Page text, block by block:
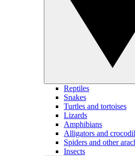
Reptiles
Snakes
Turtles and tortoises
Lizards
Amphibians
Alligators and
Spiders and other
Insects